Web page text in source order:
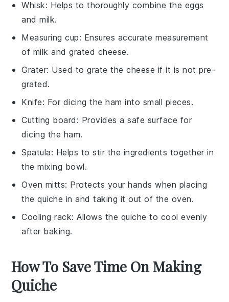
Whisk: Helps to thoroughly combine the eggs
and milk.
Measuring cup: Ensures accurate measurement
of milk and grated cheese.
Grater: Used to grate the cheese if it is not pre-
grated.
Knife: For dicing the ham into small pieces.
Cutting board : Provides a safe surface for
dicing the ham.
Spatula: Helps to stir the ingredients together in
the mixing bowl.
Oven mitts: Protects your hands when placing
the quiche in and taking it out of the oven.
Cooling rack: Allows the quiche to cool evenly
after baking.
How To Save Time On Making
Quiche